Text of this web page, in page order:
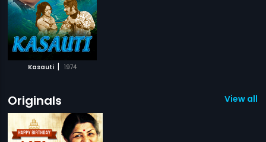
Kasauti | 1974
Originals View all